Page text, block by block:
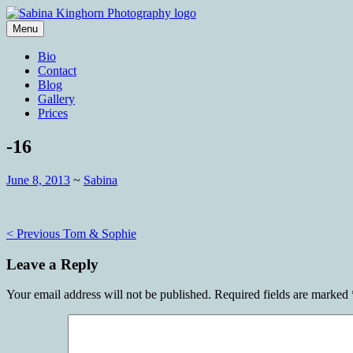
Skip
to
content
Sabina Kinghorn Photography
Menu
Bio
Contact
Blog
Gallery
Prices
-16
June 8, 2013 ~ Sabina
Post
navigation
< Previous Tom & Sophie
Leave a Reply
Your email address will not be published. Required fields are marked